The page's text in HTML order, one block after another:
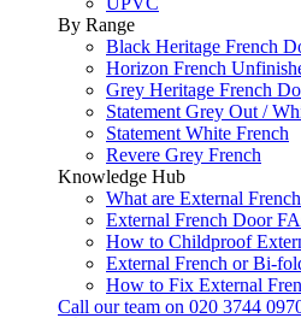
By Range
Black Heritage French
Horizon French
Grey Heritage French
Statement Grey Out /
Statement White French
Revere Grey French
Knowledge Hub
What are External
External French Door
How to Childproof
External French or Bi-
How to Fix External
Call our team on 020 3744